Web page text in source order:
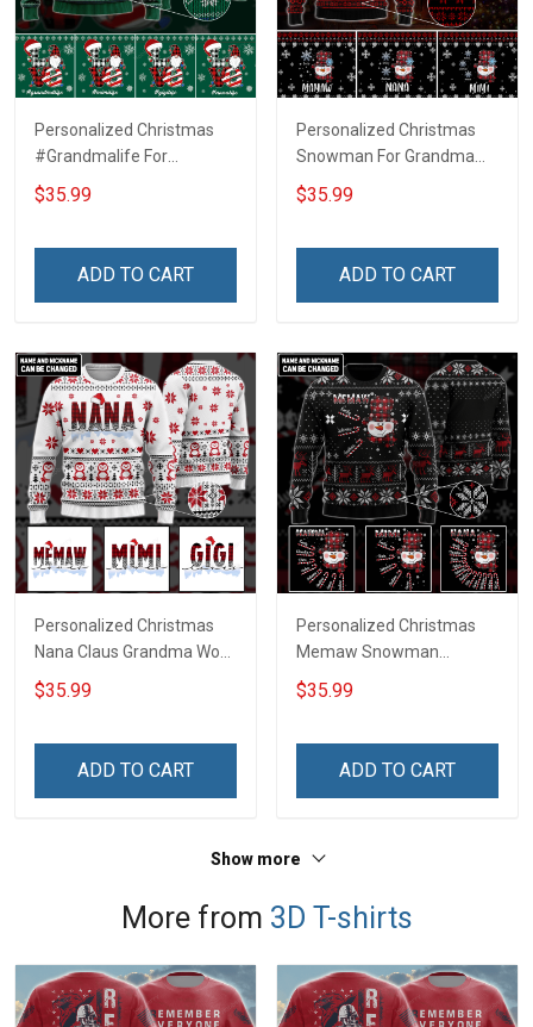
Personalized Christmas
#Grandmalife For
Grandma Wool Ugly
Sweater Gift For Grandma
$35.99
ADD TO CART
Personalized Christmas
Snowman For Grandma
Wool Ugly Sweater Gift For
Grandma
$35.99
ADD TO CART
Personalized Christmas
Nana Claus Grandma Wool
Ugly Sweater Gift For
Grandma
$35.99
ADD TO CART
Personalized Christmas
Memaw Snowman
Grandma Wool Ugly
Sweater Gift For Grandma
$35.99
ADD TO CART
Show more
More from 3D T-shirts